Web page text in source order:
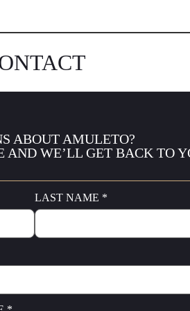
ABOUT AMULETO?
AND WE’LL GET BACK TO
LAST NAME *